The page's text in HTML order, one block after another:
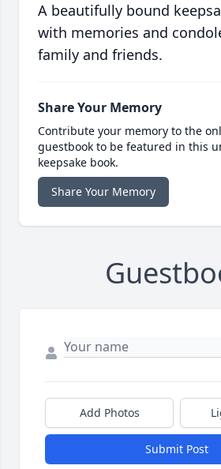
A beautifully bound
with memories and
family and friends.
Share Your Memory
Contribute your memory to the
guestbook to be featured in this
keepsake book.
Share Your Memory
Add Photos
Submit Post